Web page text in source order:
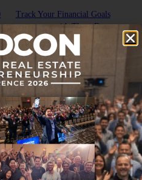
Track Your Financial Goals
with These Four
Measurements
Alternative
2020